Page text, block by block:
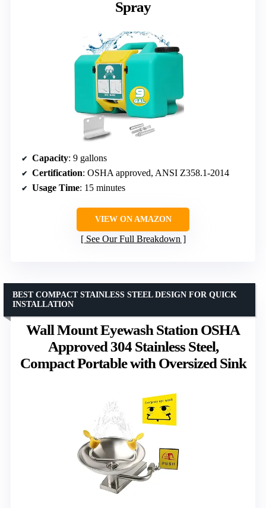
Spray
Capacity: 9 gallons
Certification: OSHA approved, ANSI Z358.1-2014
Usage Time: 15 minutes
VIEW ON AMAZON
See Our Full Breakdown
Wall Mount Eyewash Station OSHA
Approved 304 Stainless Steel,
Compact Portable with Oversized Sink
BEST COMPACT STAINLESS STEEL DESIGN FOR QUICK
INSTALLATION